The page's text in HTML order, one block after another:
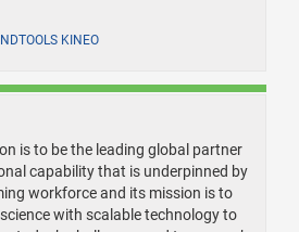
KINEO
is to be the leading global partner
capability that is underpinned by
workforce and its mission is to
with scalable technology to